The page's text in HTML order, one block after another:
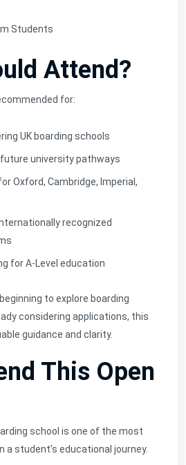
Students
Attend?
for:
UK boarding schools
future university pathways
Oxford, Cambridge, Imperial,
recognized
for A-Level education
to explore boarding
considering applications, this
guidance and clarity.
This Open
school is one of the most
a student’s educational journey.